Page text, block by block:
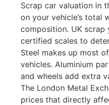
Scrap car valuation in
on your vehicle’s total
composition. UK
certified scales to
Steel makes up most
vehicles. Aluminium
and wheels add extra
The London Metal
prices that directly